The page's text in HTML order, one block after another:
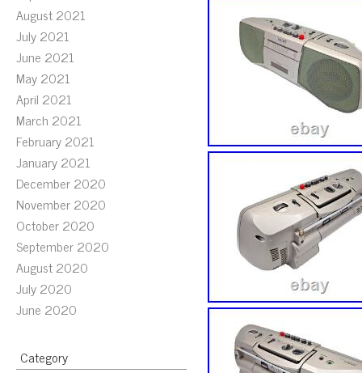
August 2021
July 2021
June 2021
May 2021
April 2021
March 2021
February 2021
January 2021
December 2020
November 2020
October 2020
September 2020
August 2020
July 2020
June 2020
Category